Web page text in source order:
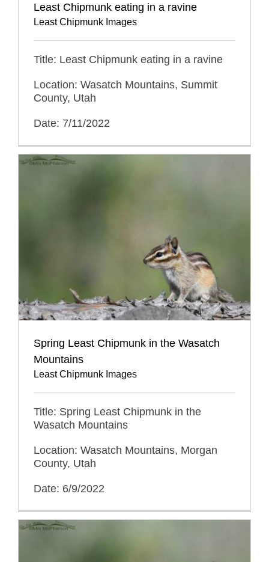
Least Chipmunk eating in a ravine
Least Chipmunk Images
Title: Least Chipmunk eating in a ravine
Location: Wasatch Mountains, Summit
County, Utah
Date: 7/11/2022
Spring Least Chipmunk in the Wasatch
Mountains
Least Chipmunk Images
Title: Spring Least Chipmunk in the
Wasatch Mountains
Location: Wasatch Mountains, Morgan
County, Utah
Date: 6/9/2022